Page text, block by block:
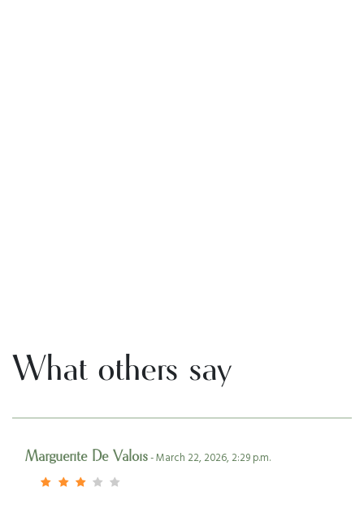
What others say
Marguerite De Valois- March 22, 2026, 2:29 p.m.